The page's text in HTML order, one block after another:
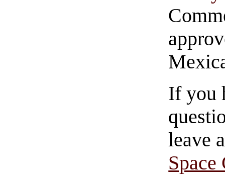
If you
leave
Space